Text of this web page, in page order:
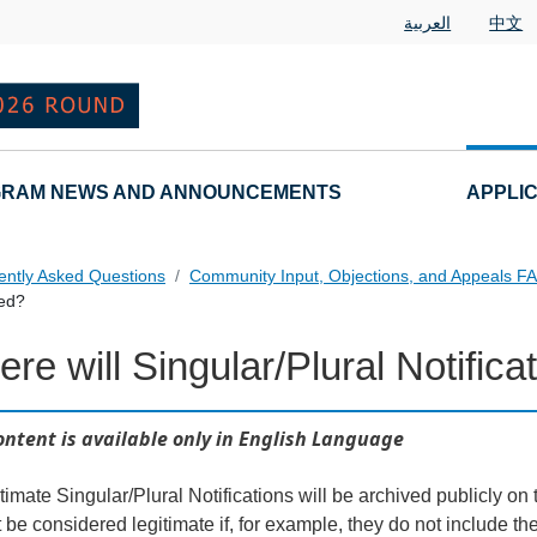
العربية 中文
NEWS AND ANNOUNCEMENTS
Asked Questions
Community Input, Objections, and Appeals
will Singular/Plural
is available only in English Language
Singular/Plural Notifications will be archived publicly
be considered legitimate if, for example, they do not include
FAQs Individual Questions